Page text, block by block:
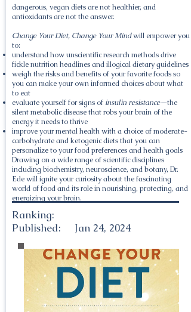
dangerous, vegan diets are not healthier, and
antioxidants are not the answer.
Change Your Diet, Change Your Mindwill empower you
to:
understand how unscientific research methods drive
fickle nutrition headlines and illogical dietary guidelines
weigh the risks and benefits of your favorite foods so
you can make your own informed choices about what
to eat
evaluate yourself for signs of insulin resistance—the
silent metabolic disease that robs your brain of the
energy it needs to thrive
improve your mental health with a choice of moderate-
carbohydrate and ketogenic diets that you can
personalize to your food preferences and health goals
Drawing on a wide range of scientific disciplines
including biochemistry, neuroscience, and botany, Dr.
Ede will ignite your curiosity about the fascinating
world of food and its role in nourishing, protecting, and
energizing your brain.
Ranking:
Published:
Jan 24, 2024